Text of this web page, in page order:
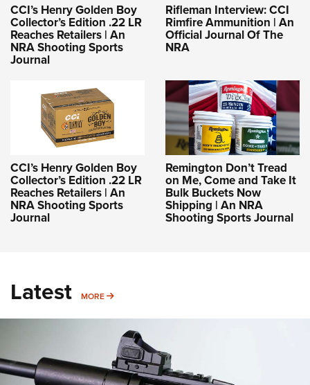
CCI’s Henry Golden Boy
Collector’s Edition .22 LR
Reaches Retailers | An
NRA Shooting Sports
Journal
Rifleman Interview: CCI
Rimfire Ammunition | An
Official Journal Of The
NRA
CCI’s Henry Golden Boy
Collector’s Edition .22 LR
Reaches Retailers | An
NRA Shooting Sports
Journal
Remington Don’t Tread
on Me, Come and Take It
Bulk Buckets Now
Shipping | An NRA
Shooting Sports Journal
Latest MORE MORE